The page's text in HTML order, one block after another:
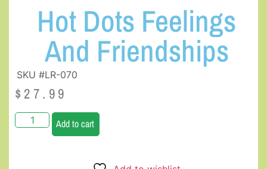
Hot Dots Feelings
And Friendships
SKU #LR-070
$ 27.99
Add to cart